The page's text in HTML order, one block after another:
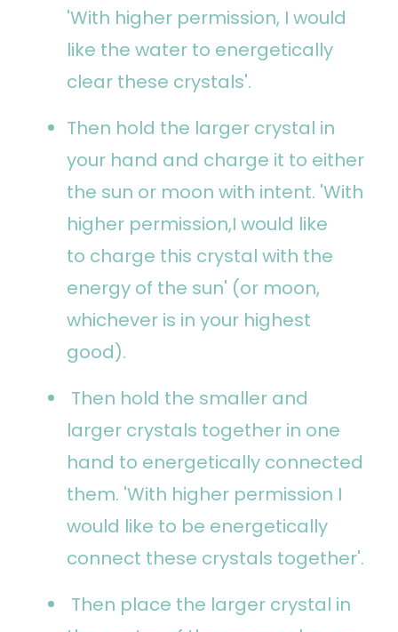
'With higher permission, I would
like the water to energetically
clear these crystals'.
Then hold the larger crystal in
your hand and charge it to either
the sun or moon with intent. 'With
higher permission,I would like
to charge this crystal with the
energy of the sun' (or moon,
whichever is in your highest
good).
Then hold the smaller and
larger crystals together in one
hand to energetically connected
them. 'With higher permission I
would like to be energetically
connect these crystals together'.
Then place the larger crystal in